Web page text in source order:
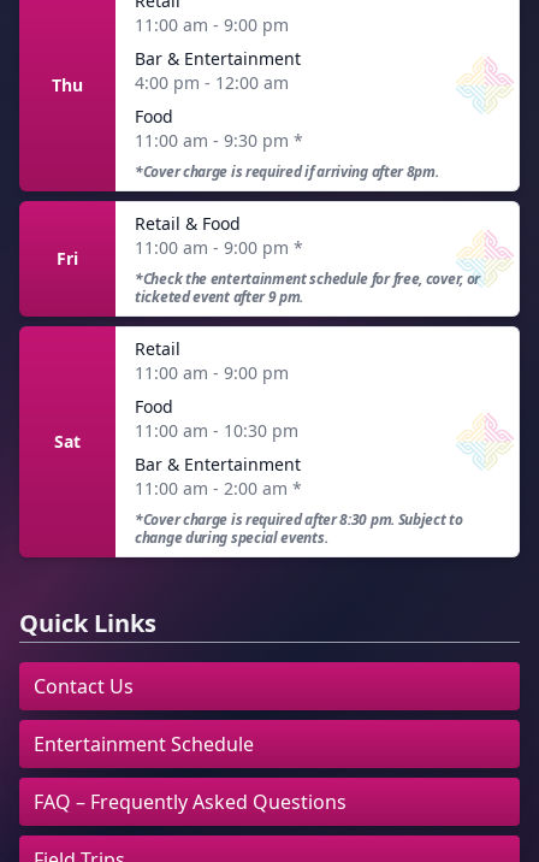
Thu
11:00 am - 9:00 pm
Bar & Entertainment
4:00 pm - 12:00 am
Food
11:00 am - 9:30 pm *
*Cover charge is required if arriving after 8pm.
Fri
Retail & Food
11:00 am - 9:00 pm *
*Check the entertainment schedule for free, cover, or
ticketed event after 9 pm.
Sat
Retail
11:00 am - 9:00 pm
Food
11:00 am - 10:30 pm
Bar & Entertainment
11:00 am - 2:00 am *
*Cover charge is required after 8:30 pm. Subject to
change during special events.
Quick Links
Contact Us
Entertainment Schedule
FAQ – Frequently Asked Questions